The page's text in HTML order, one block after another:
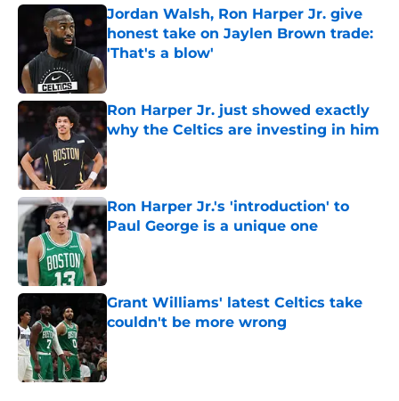
Jordan Walsh, Ron Harper Jr. give
honest take on Jaylen Brown trade:
'That's a blow'
Published by on Invalid Date
Ron Harper Jr. just showed exactly
why the Celtics are investing in him
Published by on Invalid Date
Ron Harper Jr.'s 'introduction' to
Paul George is a unique one
Published by on Invalid Date
Grant Williams' latest Celtics take
couldn't be more wrong
Published by on Invalid Date